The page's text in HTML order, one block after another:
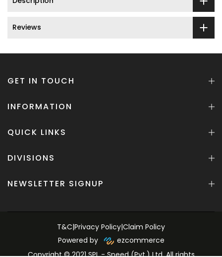
Reviews
GET IN TOUCH
INFORMATION
QUICK LINKS
DIVISIONS
NEWSLETTER SIGNUP
T&C|Privacy Policy|Claim Policy
Powered by
ezcommerce
Copyright © 2021 SPL - Speed (Pvt.) Ltd. All rights